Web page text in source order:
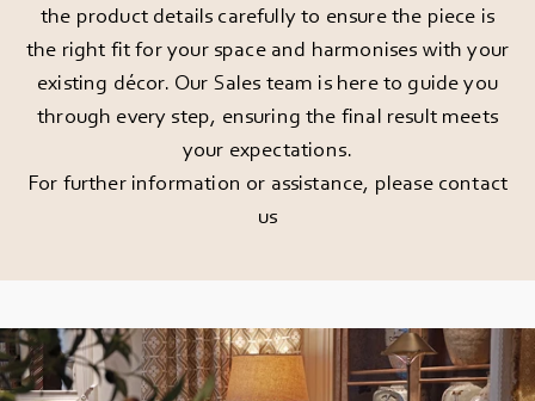
the product details carefully to ensure the piece is
the right fit for your space and harmonises with your
existing décor. Our Sales team is here to guide you
through every step, ensuring the final result meets
your expectations.
For further information or assistance, please contact
us